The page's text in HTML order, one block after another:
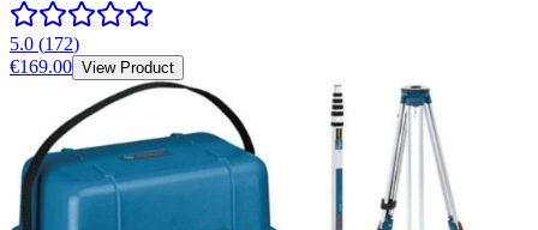
5.0 (172)
€169.00 View Product